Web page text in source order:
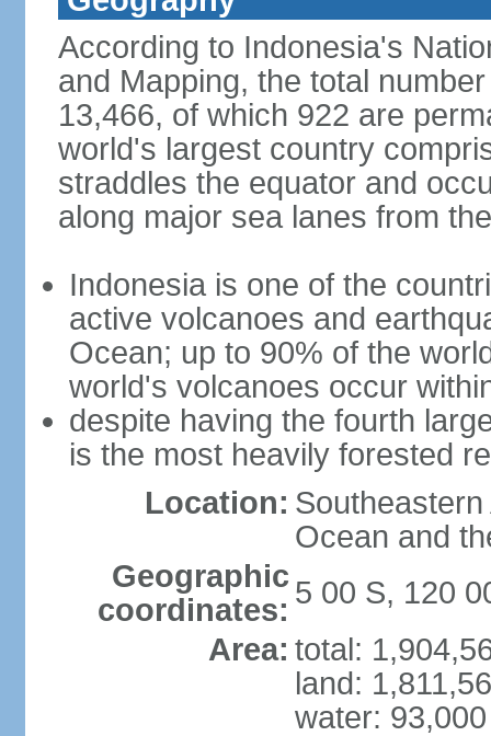
According to Indonesia's
and Mapping, the total
13,466, of which 922 are
world's largest country
straddles the equator and
along major sea lanes from
Indonesia is one of the
active volcanoes and
Ocean; up to 90% of the
world's volcanoes occur
despite having the fourth
is the most heavily forested
Location:
Ocean and
Geographic
coordinates: 5 00 S, 120
Area: total:
land:
water: